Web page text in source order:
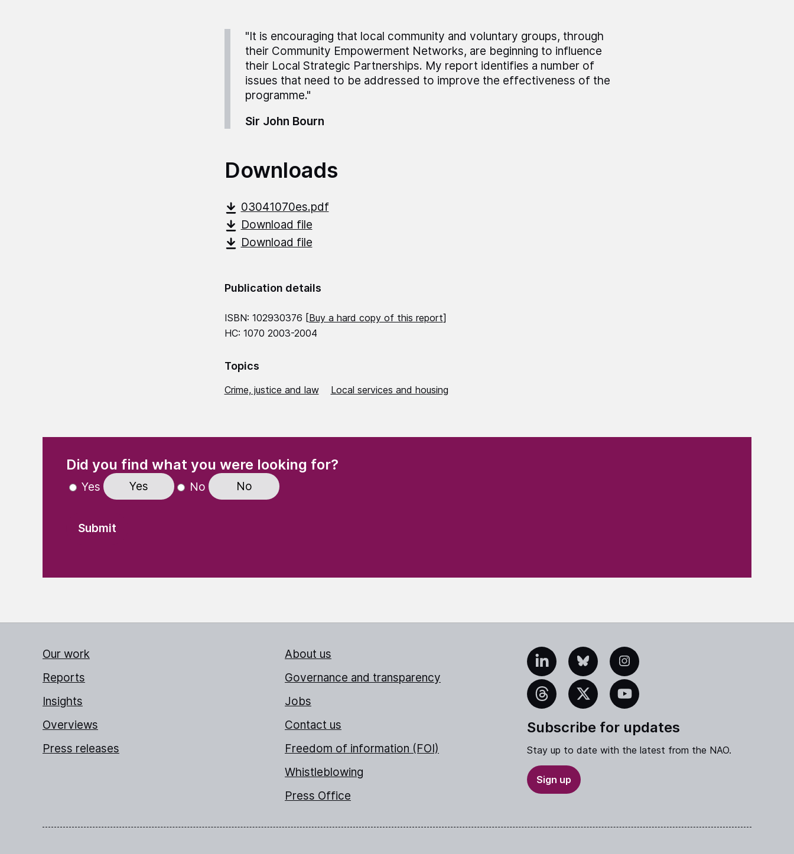
"It is encouraging that local community and voluntary groups, through
their Community Empowerment Networks, are beginning to influence
their Local Strategic Partnerships. My report identifies a number of
issues that need to be addressed to improve the effectiveness of the
programme."
Sir John Bourn
Downloads
03041070es.pdf
Download file
Download file
Publication details
ISBN: 102930376 [Buy a hard copy of this report]
HC: 1070 2003-2004
Topics
Crime, justice and law Local services and housing
Did you find what you were looking for?(Required)
Yes Yes No No
Our work
Reports
Insights
Overviews
Press releases
About us
Governance and transparency
Jobs
Contact us
Freedom of information (FOI)
Whistleblowing
Press Office
LinkedInBlueskyInstagram
Threads X YouTube
Subscribe for updates
Stay up to date with the latest from the NAO.
Sign up